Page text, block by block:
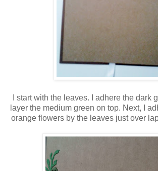
I start with the leaves. I adhere the dark
layer the medium green on top. Next, I
orange flowers by the leaves just over